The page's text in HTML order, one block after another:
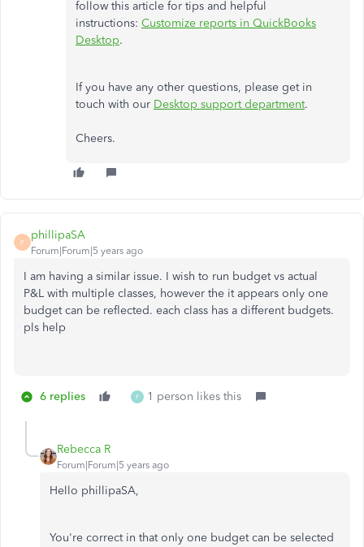
follow this article for tips and helpful
instructions: Customize reports in QuickBooks
Desktop.
If you have any other questions, please get in
touch with our Desktop support department.
Cheers.
P
phillipaSA
Forum|Forum|5 years ago
I am having a similar issue. I wish to run budget vs actual
P&L with multiple classes, however the it appears only one
budget can be reflected. each class has a different budgets.
pls help
6 replies F 1 person likes this
Rebecca R
Forum|Forum|5 years ago
Hello phillipaSA,
You're correct in that only one budget can be selected